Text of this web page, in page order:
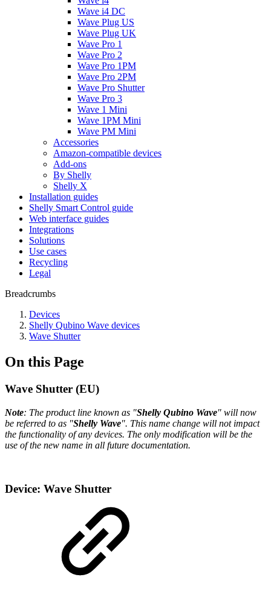
Wave i4 DC
Wave Plug US
Wave Plug UK
Wave Pro 1
Wave Pro 2
Wave Pro 1PM
Wave Pro 2PM
Wave Pro Shutter
Wave Pro 3
Wave 1 Mini
Wave 1PM Mini
Wave PM Mini
Accessories
Amazon-compatible devices
Add-ons
By Shelly
Shelly X
Installation guides
Shelly Smart Control guide
Web interface guides
Integrations
Solutions
Use cases
Recycling
Legal
Breadcrumbs
Devices
Shelly Qubino Wave devices
Wave Shutter
On this Page
Wave Shutter (EU)
Note: The product line known as "Shelly Qubino Wave" will now
be referred to as "Shelly Wave". This name change will not impact
the functionality of any devices. The only modification will be the
use of the new name in all future documentation.
Device: Wave Shutter